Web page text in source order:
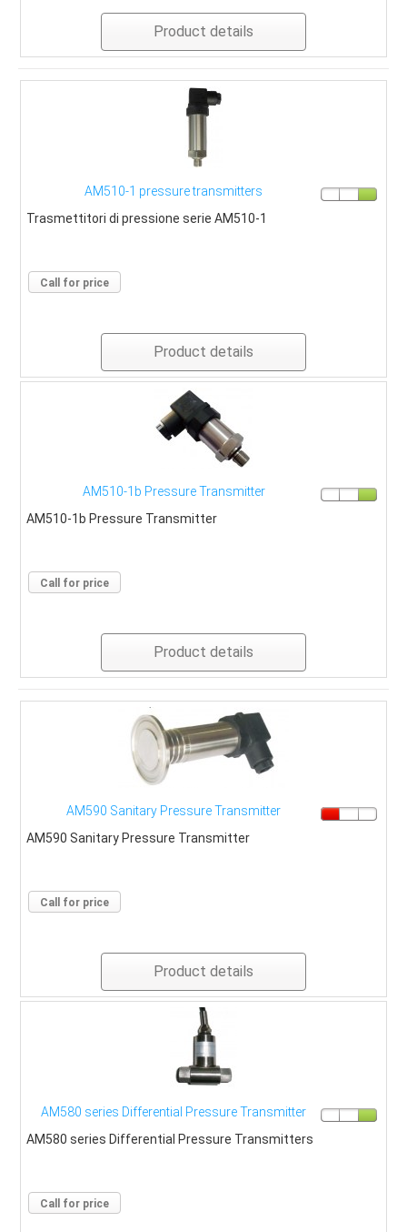
Product details
AM510-1 pressure transmitters
Trasmettitori di pressione serie AM510-1
Call for price
Product details
AM510-1b Pressure Transmitter
AM510-1b Pressure Transmitter
Call for price
Product details
AM590 Sanitary Pressure Transmitter
AM590 Sanitary Pressure Transmitter
Call for price
Product details
AM580 series Differential Pressure Transmitter
AM580 series Differential Pressure Transmitters
Call for price